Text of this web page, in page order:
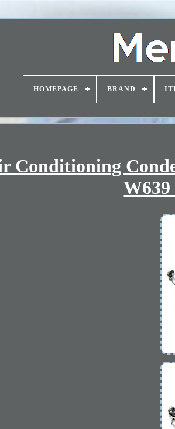
HOMEPAGE BRAND
Conditioning
W639